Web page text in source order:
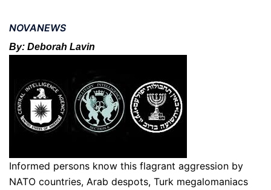
NOVANEWS
By: Deborah Lavin
Informed persons know this flagrant aggression by
NATO countries, Arab despots, Turk megalomaniacs